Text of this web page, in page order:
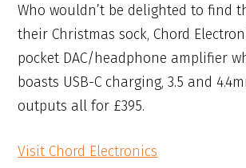
Who wouldn’t be delighted to find
their Christmas sock, Chord
pocket DAC/headphone amplifier
boasts USB-C charging, 3.5 and
outputs all for £395.
Visit Chord Electronics